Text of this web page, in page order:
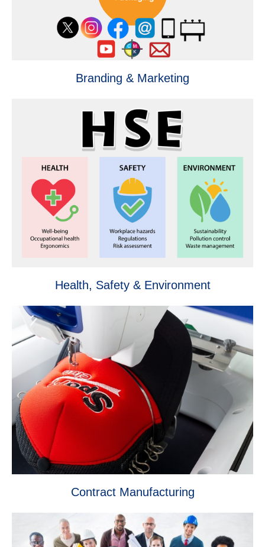
Branding & Marketing
Health, Safety & Environment
Contract Manufacturing